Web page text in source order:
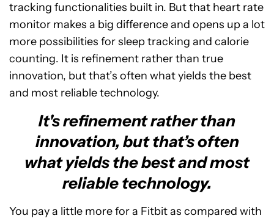
tracking functionalities built in. But that heart rate
monitor makes a big difference and opens up a lot
more possibilities for sleep tracking and calorie
counting. It is refinement rather than true
innovation, but that’s often what yields the best
and most reliable technology.
It's refinement rather than
innovation, but that’s often
what yields the best and most
reliable technology.
You pay a little more for a Fitbit as compared with